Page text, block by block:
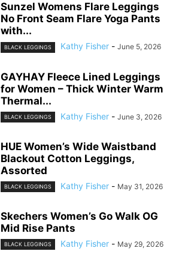
Sunzel Womens Flare Leggings
No Front Seam Flare Yoga Pants
with...
BLACK LEGGINGS Kathy Fisher - June 5, 2026
GAYHAY Fleece Lined Leggings
for Women – Thick Winter Warm
Thermal...
BLACK LEGGINGS Kathy Fisher - June 3, 2026
HUE Women’s Wide Waistband
Blackout Cotton Leggings,
Assorted
BLACK LEGGINGS Kathy Fisher - May 31, 2026
Skechers Women’s Go Walk OG
Mid Rise Pants
BLACK LEGGINGS Kathy Fisher - May 29, 2026